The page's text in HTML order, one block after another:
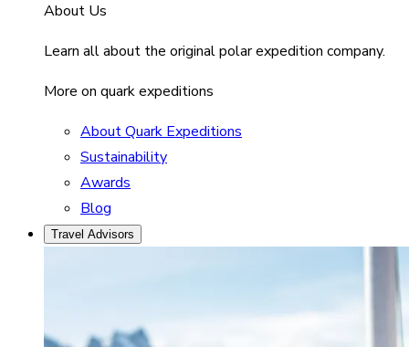
About Us
Learn all about the original polar expedition company.
More on quark expeditions
About Quark Expeditions
Sustainability
Awards
Blog
Travel Advisors